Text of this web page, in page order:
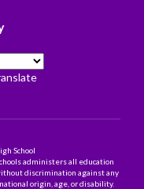
School
administers all education
discrimination against any
origin, age, or disability.